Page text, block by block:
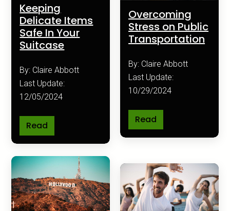
Keeping
Delicate Items
Safe In Your
Suitcase
By: Claire Abbott
Last Update:
12/05/2024
Read
Overcoming
Stress on Public
Transportation
By: Claire Abbott
Last Update:
10/29/2024
Read